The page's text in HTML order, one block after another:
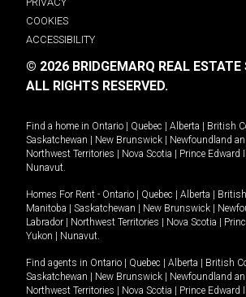
COOKIES
ACCESSIBILITY
© 2026 BRIDGEMARQ REAL ESTATE
ALL RIGHTS RESERVED.
Find a home in Ontario | Quebec | Alberta | British
Saskatchewan | New Brunswick | Newfoundland
Northwest Territories | Nova Scotia | Prince Edward
Nunavut
Homes For Rent - Ontario | Quebec | Alberta |
Manitoba | Saskatchewan | New Brunswick |
Labrador | Northwest Territories | Nova Scotia |
Yukon | Nunavut
Find agents in Ontario | Quebec | Alberta | British
Saskatchewan | New Brunswick | Newfoundland
Northwest Territories | Nova Scotia | Prince Edward